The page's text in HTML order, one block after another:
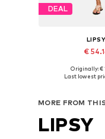
DEAL
LIPSY
€
Available sizes: 34,
Originally: €
Last lowest
MORE FROM
LIPSY